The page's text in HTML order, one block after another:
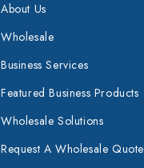
About Us
Wholesale
Business Services
Featured Business Products
Wholesale Solutions
Request A Wholesale Quote